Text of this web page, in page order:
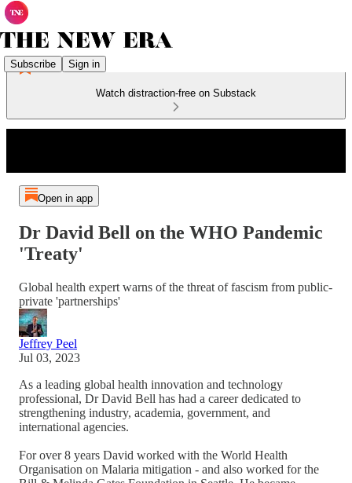
Subscribe Sign in
Watch distraction-free on Substack
Open in app
Dr David Bell on the WHO Pandemic
'Treaty'
Global health expert warns of the threat of fascism from public-
private 'partnerships'
Jeffrey Peel
Jul 03, 2023
As a leading global health innovation and technology
professional, Dr David Bell has had a career dedicated to
strengthening industry, academia, government, and
international agencies.
For over 8 years David worked with the World Health
Organisation on Malaria mitigation - and also worked for the